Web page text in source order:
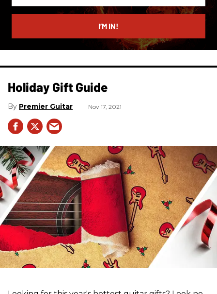
email
I’M IN!
Holiday Gift Guide
Premier Guitar Nov 17, 2021